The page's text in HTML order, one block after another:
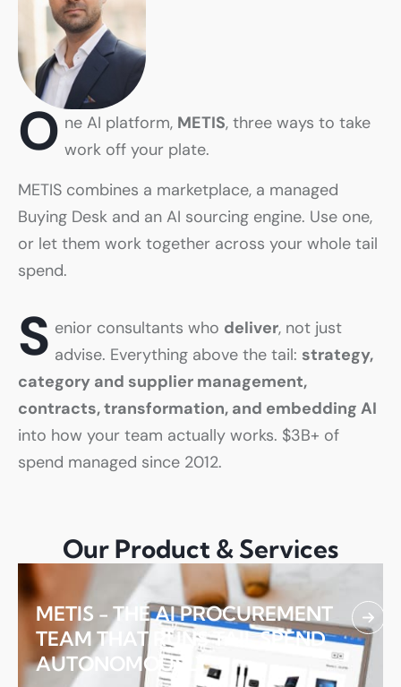
O ne AI platform, METIS, three ways to take
work off your plate.
METIS combines a marketplace, a managed
Buying Desk and an AI sourcing engine. Use one,
or let them work together across your whole tail
spend.
S enior consultants who deliver, not just
advise. Everything above the tail: strategy,
category and supplier management,
contracts, transformation, and embedding AI
into how your team actually works. $3B+ of
spend managed since 2012.
Our Product & Services
METIS - THE AI PROCUREMENT
TEAM THAT RUNS TAIL SPEND
AUTONOMOUSLY